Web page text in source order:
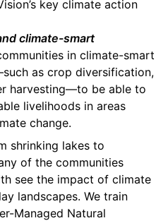
key climate action
climate-smart
in climate-smart
as crop diversification,
harvesting—to be able to
livelihoods in areas
change.
shrinking lakes to
of the communities
see the impact of climate
landscapes. We train
Managed Natural